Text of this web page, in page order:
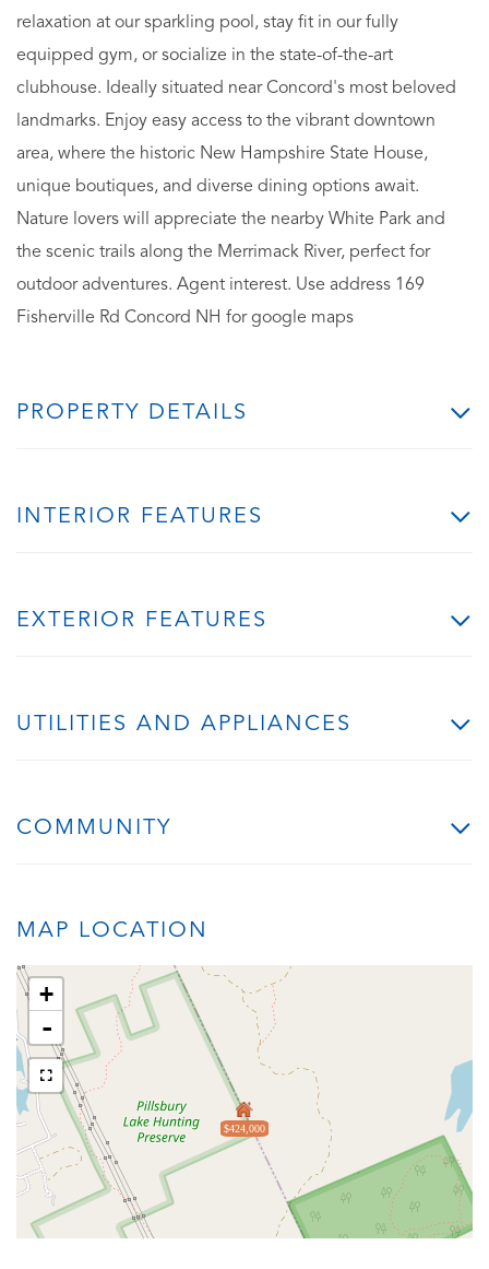
relaxation at our sparkling pool, stay fit in our fully
equipped gym, or socialize in the state-of-the-art
clubhouse. Ideally situated near Concord's most beloved
landmarks. Enjoy easy access to the vibrant downtown
area, where the historic New Hampshire State House,
unique boutiques, and diverse dining options await.
Nature lovers will appreciate the nearby White Park and
the scenic trails along the Merrimack River, perfect for
outdoor adventures. Agent interest. Use address 169
Fisherville Rd Concord NH for google maps
PROPERTY DETAILS
INTERIOR FEATURES
EXTERIOR FEATURES
UTILITIES AND APPLIANCES
COMMUNITY
MAP LOCATION
$424,000
+
-